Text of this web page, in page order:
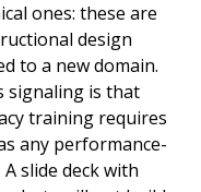
ones: these are
design
to a new domain.
signaling is that
training requires
any performance-
slide deck with